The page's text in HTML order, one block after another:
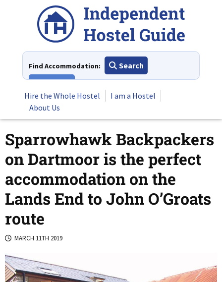
Find Accommodation:
Search
Hire the Whole Hostel
I am a Hostel
About Us
Sparrowhawk Backpackers
on Dartmoor is the perfect
accommodation on the
Lands End to John O’Groats
route
MARCH 11TH 2019